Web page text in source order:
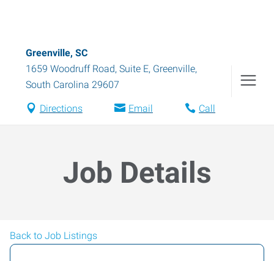
Greenville, SC
1659 Woodruff Road, Suite E, Greenville,
South Carolina 29607
Directions Email Call
Job Details
Back to Job Listings